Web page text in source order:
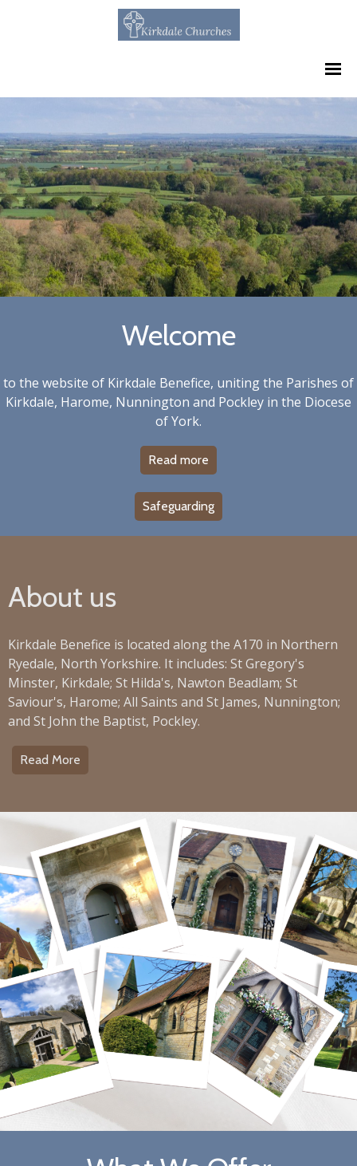
Welcome
to the website of Kirkdale Benefice, uniting the Parishes of
Kirkdale, Harome, Nunnington and Pockley in the Diocese
of York.
Read more
Safeguarding
About us
Kirkdale Benefice is located along the A170 in Northern
Ryedale, North Yorkshire. It includes: St Gregory's
Minster, Kirkdale; St Hilda's, Nawton Beadlam; St
Saviour's, Harome; All Saints and St James, Nunnington;
and St John the Baptist, Pockley.
Read More